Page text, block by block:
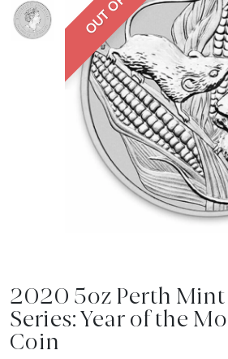
2020 5oz Perth
Series: Year of the
Coin